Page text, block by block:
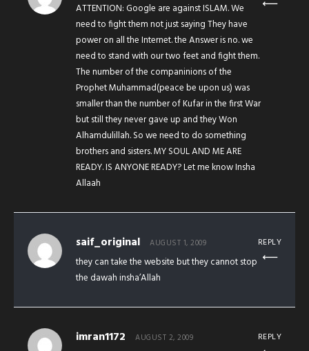
ATTENTION: Google are against ISLAM. We
need to fight them not just saying They have
power on all the Internet. the Answer is no. we
need to stand with our two feet and fight them.
The number of the companinions of the
Prophet Muhammad(peace be upon us) was
smaller than the number of Kufar in the first War
but still they never gave up and they Won
Alhamdulillah. So we need to do something
brothers and sisters. MY SOUL AND ME ARE
READY. IS ANYONE READY? Let me know Insha
Allaah
saif_original AUGUST 1, 2009
they can take the website but they cannot stop
the dawah insha’Allah
REPLY
imran1172 AUGUST 2, 2009 REPLY